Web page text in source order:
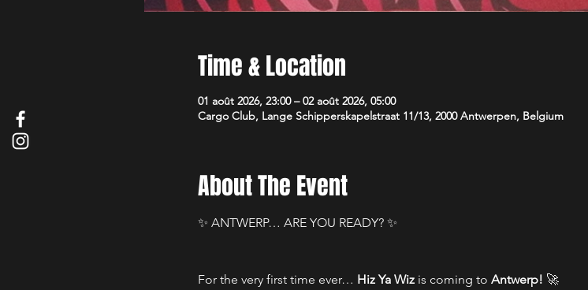
Time & Location
01 août 2026, 23:00 – 02 août 2026, 05:00
Cargo Club, Lange Schipperskapelstraat 11/13, 2000 Antwerpen, Belgium
About The Event
✨ ANTWERP… ARE YOU READY? ✨
For the very first time ever… Hiz Ya Wiz is coming to Antwerp! 🚀